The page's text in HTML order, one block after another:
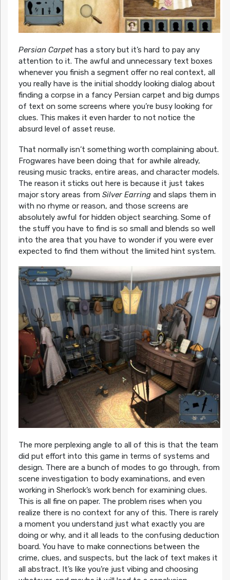
Persian Carpethas a story but it’s hard to pay any
attention to it. The awful and unnecessary text boxes
whenever you finish a segment offer no real context, all
you really have is the initial shoddy looking dialog about
finding a corpse in a fancy Persian carpet and big dumps
of text on some screens where you’re busy looking for
clues. This makes it even harder to not notice the
absurd level of asset reuse.
That normally isn’t something worth complaining about.
Frogwares have been doing that for awhile already,
reusing music tracks, entire areas, and character models.
The reason it sticks out here is because it just takes
major story areas from Silver Earringand slaps them in
with no rhyme or reason, and those screens are
absolutely awful for hidden object searching. Some of
the stuff you have to find is so small and blends so well
into the area that you have to wonder if you were ever
expected to find them without the limited hint system.
The more perplexing angle to all of this is that the team
did put effort into this game in terms of systems and
design. There are a bunch of modes to go through, from
scene investigation to body examinations, and even
working in Sherlock’s work bench for examining clues.
This is all fine on paper. The problem rises when you
realize there is no context for any of this. There is rarely
a moment you understand just what exactly you are
doing or why, and it all leads to the confusing deduction
board. You have to make connections between the
crime, clues, and suspects, but the lack of text makes it
all abstract. It’s like you’re just vibing and choosing